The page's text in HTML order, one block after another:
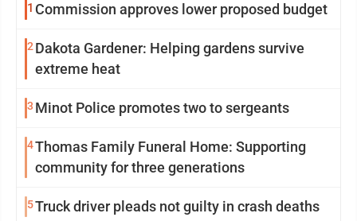
1 Commission approves lower proposed budget
2Dakota Gardener: Helping gardens survive
extreme heat
3 Minot Police promotes two to sergeants
4Thomas Family Funeral Home: Supporting
community for three generations
5Truck driver pleads not guilty in crash deaths